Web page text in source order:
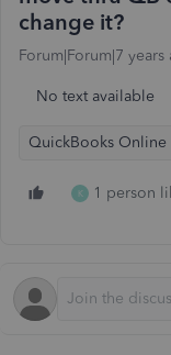
change it?
Forum|Forum|7 years
No text available
QuickBooks Online
K 1 person